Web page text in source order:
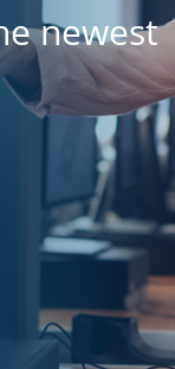
newest